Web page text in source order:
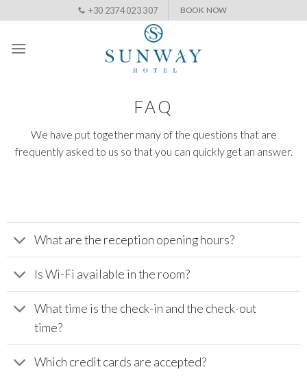
to
content
+30 2374 023 307 BOOK NOW
FAQ
We have put together many of the questions that are
frequently asked to us so that you can quickly get an answer.
What are the reception opening hours?
Is Wi-Fi available in the room?
What time is the check-in and the check-out
time?
Which credit cards are accepted?